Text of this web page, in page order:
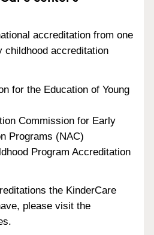
accreditation from one
childhood accreditation
for the Education of Young
Commission for Early
Programs (NAC)
Program Accreditation
the KinderCare
please visit the